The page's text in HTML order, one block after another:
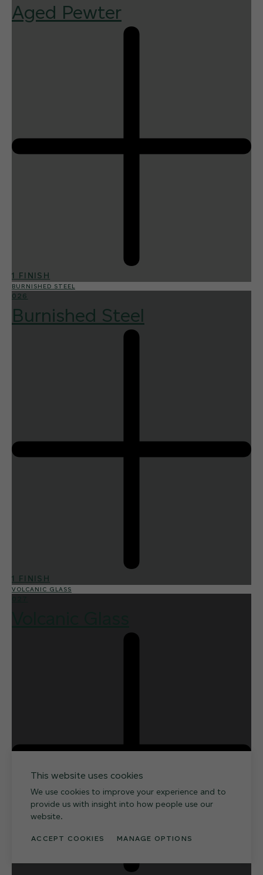
Aged Pewter
1 FINISH
BURNISHED STEEL
026
Burnished Steel
1 FINISH
VOLCANIC GLASS
This website uses cookies
We use cookies to improve your experience and to
provide us with insight into how people use our
website.
ACCEPT COOKIES MANAGE OPTIONS